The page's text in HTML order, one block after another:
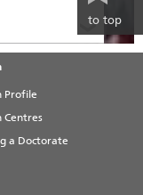
to top
Profile
Centres
a Doctorate